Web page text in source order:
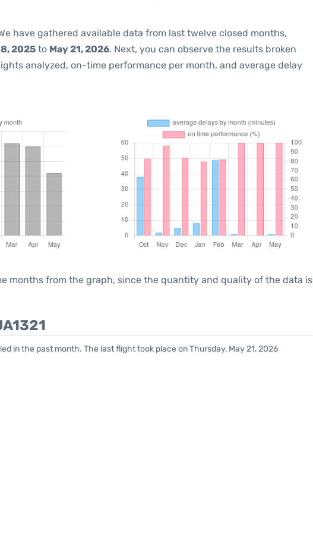
have gathered available data from last twelve closed months,
2025 to May 21, 2026. Next, you can observe the results broken
analyzed, on-time performance per month, and average delay
months from the graph, since the quantity and quality of the data is
in the past month. The last flight took place on Thursday, May 21, 2026